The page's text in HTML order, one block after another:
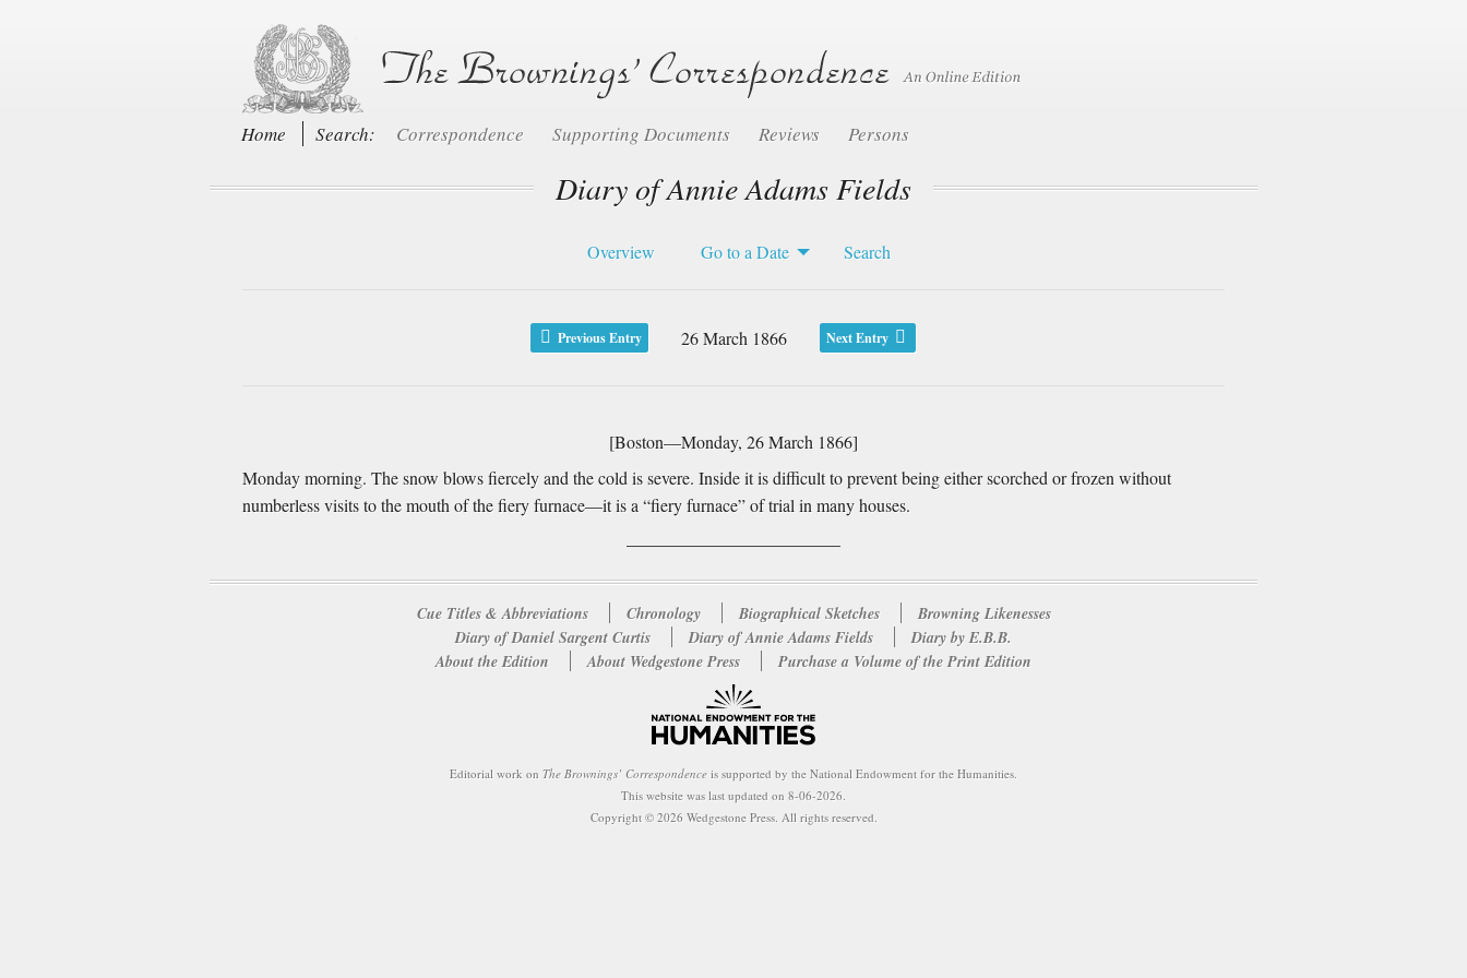
Home Search: Correspondence Supporting Documents Reviews Persons
Diary of Annie Adams Fields
Overview Go to a Date Search
Previous Entry 26 March 1866 Next Entry
[Boston—Monday, 26 March 1866]
Monday morning. The snow blows fiercely and the cold is severe. Inside it is difficult to prevent being either scorched or frozen without
numberless visits to the mouth of the fiery furnace—it is a “fiery furnace” of trial in many houses.
Cue Titles & Abbreviations Chronology Biographical Sketches
Browning Likenesses
Diary of Daniel Sargent Curtis
Diary of Annie Adams Fields
Diary by E.B.B.
About the Edition
About Wedgestone Press Purchase a Volume of the Print Edition
Editorial work on The Brownings’ Correspondence is supported by the National Endowment for the Humanities.
This website was last updated on 8-06-2026.
Copyright © 2026 Wedgestone Press. All rights reserved.